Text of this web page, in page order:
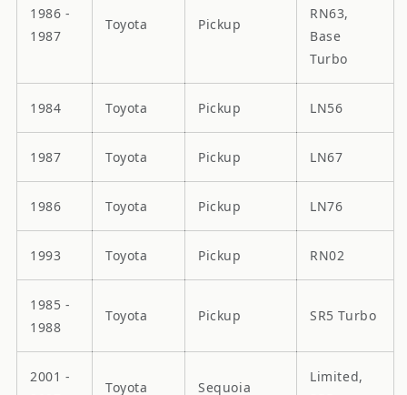
1986 -
1987
Toyota Pickup
RN63,
Base
Turbo
1984 Toyota Pickup LN56
1987 Toyota Pickup LN67
1986 Toyota Pickup LN76
1993 Toyota Pickup RN02
1985 -
1988
Toyota Pickup SR5 Turbo
2001 -
Toyota Sequoia
Limited,